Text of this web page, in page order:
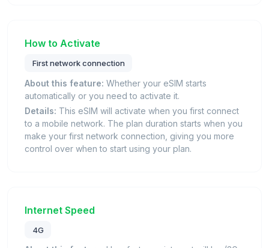
How to Activate
First network connection
About this feature: Whether your eSIM starts
automatically or you need to activate it.
Details: This eSIM will activate when you first connect
to a mobile network. The plan duration starts when you
make your first network connection, giving you more
control over when to start using your plan.
Internet Speed
4G